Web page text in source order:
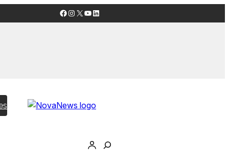
Facebook
Instagram
X YouTube
LinkedIn